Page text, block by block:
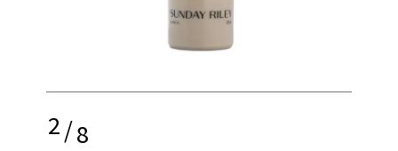
2/8